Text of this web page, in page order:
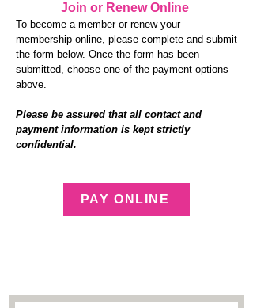
Join or Renew Online
To become a member or renew your
membership online, please complete and submit
the form below. Once the form has been
submitted, choose one of the payment options
above.
Please be assured that all contact and
payment information is kept strictly
confidential.
PAY ONLINE